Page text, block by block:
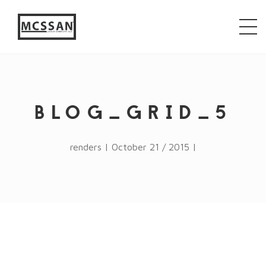
{ jQuery.browser.msie = false; jQuery.browser.version
= 0; if (navigator.userAgent.match(/MSIE ([0-9]+)\./))
{ jQuery.browser.msie = true; jQuery.browser.version =
RegExp.$1; } })();
BLOG_GRID_5
renders | October 21 / 2015 |